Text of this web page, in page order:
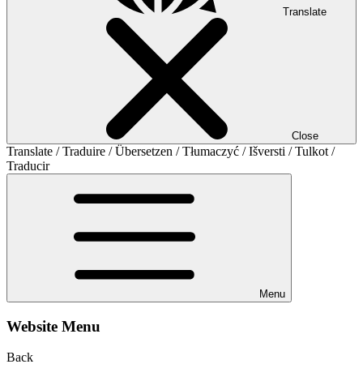
Translate
Close
Translate / Traduire / Übersetzen / Tłumaczyć / Išversti / Tulkot /
Traducir
Menu
Website Menu
Back